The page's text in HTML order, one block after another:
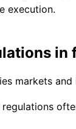
execution.
markets